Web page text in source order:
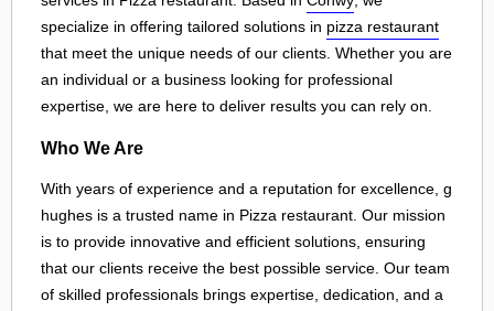
specialize in offering tailored solutions in pizza restaurant
that meet the unique needs of our clients. Whether you are
an individual or a business looking for professional
expertise, we are here to deliver results you can rely on.
Who We Are
With years of experience and a reputation for excellence, g
hughes is a trusted name in Pizza restaurant. Our mission
is to provide innovative and efficient solutions, ensuring
that our clients receive the best possible service. Our team
of skilled professionals brings expertise, dedication, and a